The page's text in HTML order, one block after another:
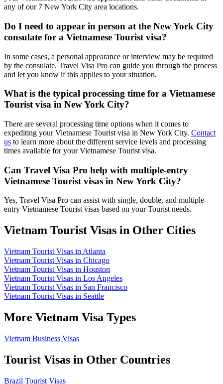
any of our 7 New York City area locations.
Do I need to appear in person at the New York City
consulate for a Vietnamese Tourist visa?
In some cases, a personal appearance or interview may be required
by the consulate. Travel Visa Pro can guide you through the process
and let you know if this applies to your situation.
What is the typical processing time for a Vietnamese
Tourist visa in New York City?
There are several processing time options when it comes to
expediting your Vietnamese Tourist visa in New York City. Contact
us to learn more about the different service levels and processing
times available for your Vietnamese Tourist visa.
Can Travel Visa Pro help with multiple-entry
Vietnamese Tourist visas in New York City?
Yes, Travel Visa Pro can assist with single, double, and multiple-
entry Vietnamese Tourist visas based on your Tourist needs.
Vietnam Tourist Visas in Other Cities
Vietnam Tourist Visas in Atlanta
Vietnam Tourist Visas in Chicago
Vietnam Tourist Visas in Houston
Vietnam Tourist Visas in Los Angeles
Vietnam Tourist Visas in San Francisco
Vietnam Tourist Visas in Seattle
More Vietnam Visa Types
Vietnam Business Visas
Tourist Visas in Other Countries
Brazil Tourist Visas